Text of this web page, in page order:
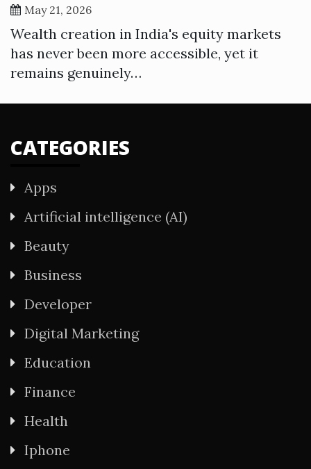
May 21, 2026
Wealth creation in India's equity markets
has never been more accessible, yet it
remains genuinely…
CATEGORIES
Apps
Artificial intelligence (AI)
Beauty
Business
Developer
Digital Marketing
Education
Finance
Health
Iphone